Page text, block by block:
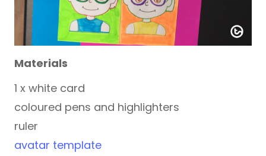
Materials
1 x white card
coloured pens and highlighters
ruler
avatar template